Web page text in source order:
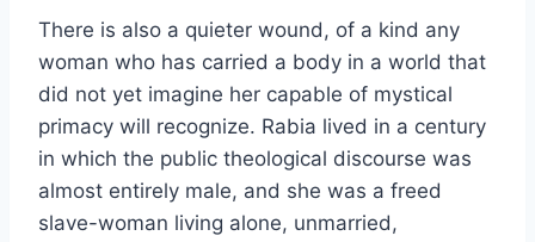
There is also a quieter wound, of a kind any
woman who has carried a body in a world that
did not yet imagine her capable of mystical
primacy will recognize. Rabia lived in a century
in which the public theological discourse was
almost entirely male, and she was a freed
slave-woman living alone, unmarried,